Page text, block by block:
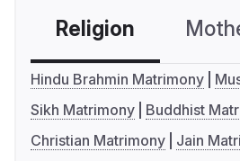
Religion
Hindu Brahmin Matrimony
Sikh Matrimony
Buddhist
Christian Matrimony
Jain